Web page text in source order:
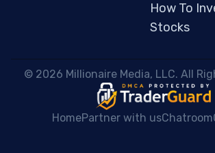
How To
Stocks
© 2026 Millionaire Media, LLC. All
HomePartner with usChatroom